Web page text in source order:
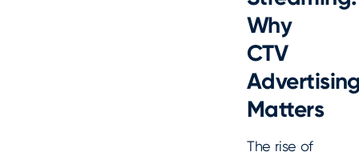
Why
CTV
Matters
The rise of